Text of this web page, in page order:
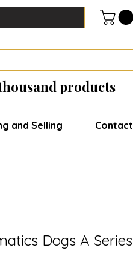
products
and Selling Contact
Dogs A Series